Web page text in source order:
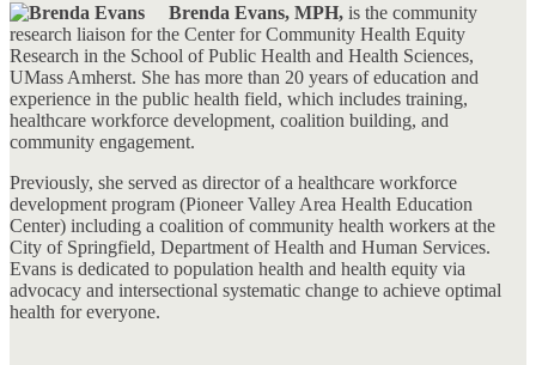
Brenda Evans, MPH, is the community
research liaison for the Center for Community Health Equity
Research in the School of Public Health and Health Sciences,
UMass Amherst. She has more than 20 years of education and
experience in the public health field, which includes training,
healthcare workforce development, coalition building, and
community engagement.
Previously, she served as director of a healthcare workforce
development program (Pioneer Valley Area Health Education
Center) including a coalition of community health workers at the
City of Springfield, Department of Health and Human Services.
Evans is dedicated to population health and health equity via
advocacy and intersectional systematic change to achieve optimal
health for everyone.